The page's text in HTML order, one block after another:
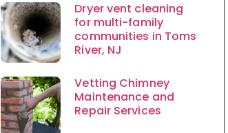
Dryer vent cleaning
for multi-family
communities in Toms
River, NJ
Vetting Chimney
Maintenance and
Repair Services